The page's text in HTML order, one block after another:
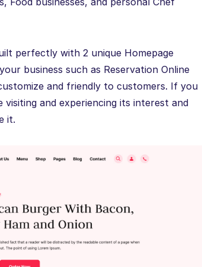
perfectly with 2 unique Homepage
business such as Reservation Online
and friendly to customers. If you
visiting and experiencing its interest and
it.